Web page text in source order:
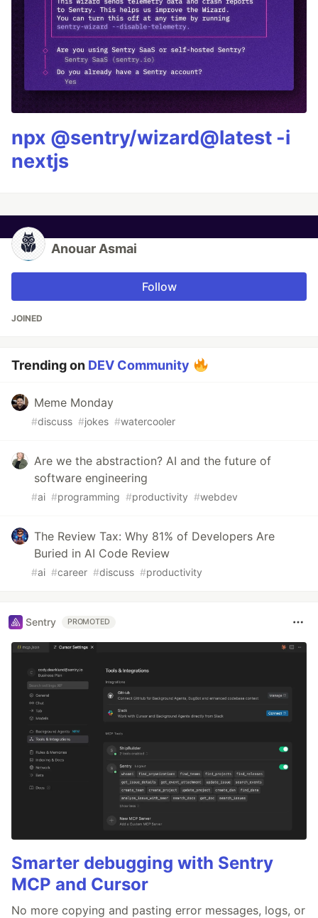
npx @sentry/wizard@latest -i
nextjs
Anouar Asmai
Follow
JOINED
Trending on DEV Community
Meme Monday
#discuss #jokes #watercooler
Are we the abstraction? AI and the future of
software engineering
#ai #programming #productivity #webdev
The Review Tax: Why 81% of Developers Are
Buried in AI Code Review
#ai #career #discuss #productivity
Sentry PROMOTED
Smarter debugging with Sentry
MCP and Cursor
No more copying and pasting error messages, logs, or